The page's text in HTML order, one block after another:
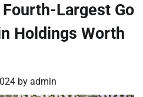
Largest Go
Holdings Worth
by admin